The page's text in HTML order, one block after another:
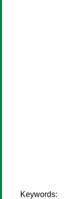
Keywords: